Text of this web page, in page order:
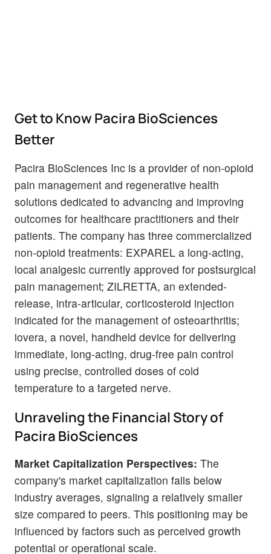
Get to Know Pacira BioSciences
Better
Pacira BioSciences Inc is a provider of non-opioid
pain management and regenerative health
solutions dedicated to advancing and improving
outcomes for healthcare practitioners and their
patients. The company has three commercialized
non-opioid treatments: EXPAREL a long-acting,
local analgesic currently approved for postsurgical
pain management; ZILRETTA, an extended-
release, intra-articular, corticosteroid injection
indicated for the management of osteoarthritis;
iovera, a novel, handheld device for delivering
immediate, long-acting, drug-free pain control
using precise, controlled doses of cold
temperature to a targeted nerve.
Unraveling the Financial Story of
Pacira BioSciences
Market Capitalization Perspectives: The
company's market capitalization falls below
industry averages, signaling a relatively smaller
size compared to peers. This positioning may be
influenced by factors such as perceived growth
potential or operational scale.